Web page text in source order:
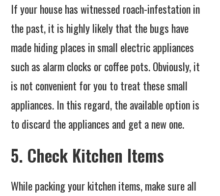
If your house has witnessed roach-infestation in
the past, it is highly likely that the bugs have
made hiding places in small electric appliances
such as alarm clocks or coffee pots. Obviously, it
is not convenient for you to treat these small
appliances. In this regard, the available option is
to discard the appliances and get a new one.
5. Check Kitchen Items
While packing your kitchen items, make sure all